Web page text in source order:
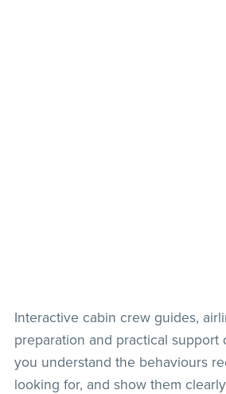
Interactive cabin crew guides,
preparation and practical support
you understand the behaviours
looking for, and show them